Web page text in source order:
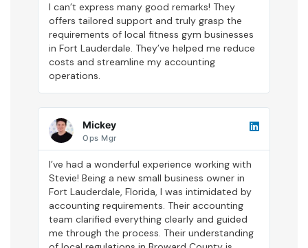
I can’t express many good remarks! They
offers tailored support and truly grasp the
requirements of local fitness gym businesses
in Fort Lauderdale. They’ve helped me reduce
costs and streamline my accounting
operations.
Mickey
Ops Mgr
I’ve had a wonderful experience working with
Stevie! Being a new small business owner in
Fort Lauderdale, Florida, I was intimidated by
accounting requirements. Their accounting
team clarified everything clearly and guided
me through the process. Their understanding